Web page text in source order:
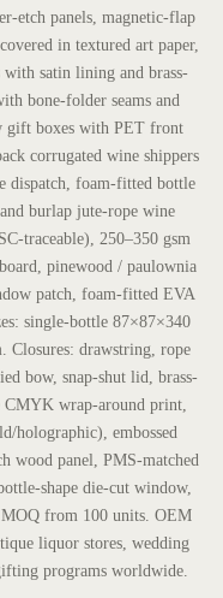
etch panels, magnetic-flap
in textured art paper,
with satin lining and brass-
bone-folder seams and
gift boxes with PET front
corrugated wine shippers
dispatch, foam-fitted bottle
burlap jute-rope wine
traceable), 250–350 gsm
pinewood / paulownia
patch, foam-fitted EVA
single-bottle 87×87×340
Closures: drawstring, rope
bow, snap-shut lid, brass-
CMYK wrap-around print,
holographic), embossed
wood panel, PMS-matched
shape die-cut window,
from 100 units. OEM
liquor stores, wedding
programs worldwide.